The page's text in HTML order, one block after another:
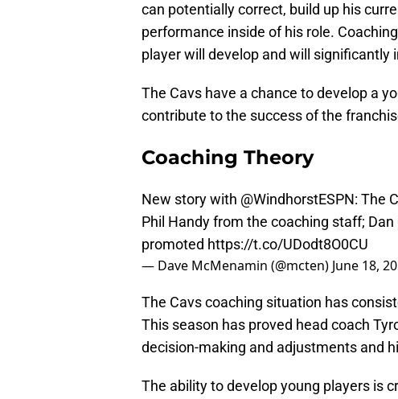
can potentially correct, build up his
performance inside of his role.
player will develop and will significantly
The Cavs have a chance to develop a
contribute to the success of the
Coaching Theory
New story with @WindhorstESPN: The
Phil Handy from the coaching staff;
promoted https://t.co/UDodt8O0CU
— Dave McMenamin (@mcten) June 18,
The Cavs coaching situation has
This season has proved head coach
decision-making and adjustments and
The ability to develop young players is